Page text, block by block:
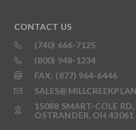
CONTACT US
(740) 666-7125
(800) 948-1234
FAX: (877) 964-6446
15088 SMART-COLE RD,
OSTRANDER, OH 43061